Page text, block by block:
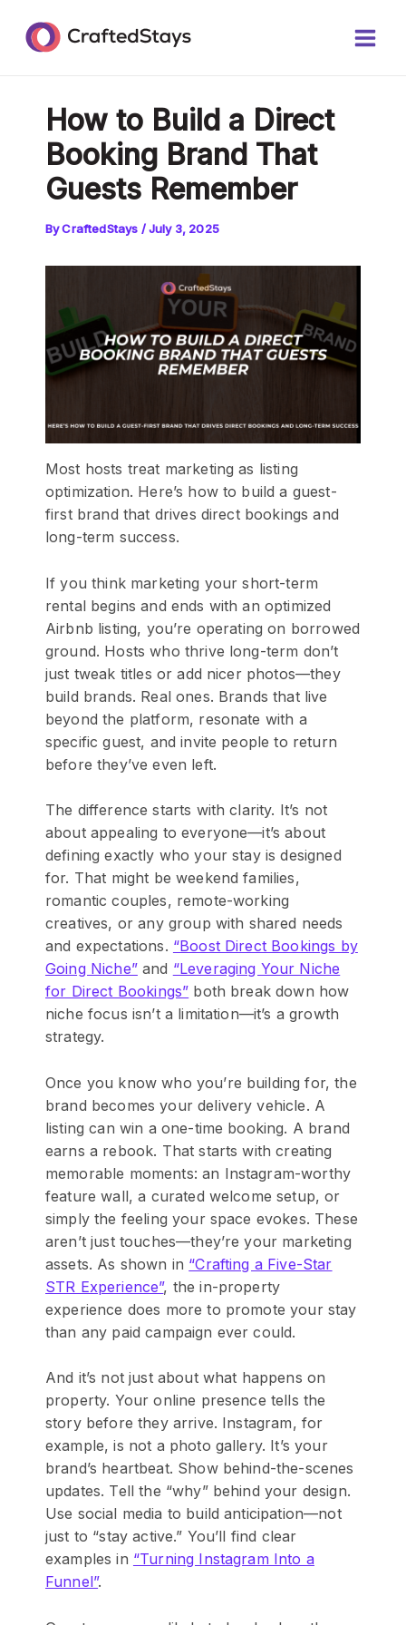
content
How to Build a Direct
Booking Brand That
Guests Remember
ByCraftedStays /July 3, 2025
Most hosts treat marketing as listing
optimization. Here’s how to build a guest-
first brand that drives direct bookings and
long-term success.
If you think marketing your short-term
rental begins and ends with an optimized
Airbnb listing, you’re operating on borrowed
ground. Hosts who thrive long-term don’t
just tweak titles or add nicer photos—they
build brands. Real ones. Brands that live
beyond the platform, resonate with a
specific guest, and invite people to return
before they’ve even left.
The difference starts with clarity. It’s not
about appealing to everyone—it’s about
defining exactly who your stay is designed
for. That might be weekend families,
romantic couples, remote-working
creatives, or any group with shared needs
and expectations. “Boost Direct Bookings by
Going Niche”and “Leveraging Your Niche
for Direct Bookings” both break down how
niche focus isn’t a limitation—it’s a growth
strategy.
Once you know who you’re building for, the
brand becomes your delivery vehicle. A
listing can win a one-time booking. A brand
earns a rebook. That starts with creating
memorable moments: an Instagram-worthy
feature wall, a curated welcome setup, or
simply the feeling your space evokes. These
aren’t just touches—they’re your marketing
assets. As shown in “Crafting a Five-Star
STR Experience”, the in-property
experience does more to promote your stay
than any paid campaign ever could.
And it’s not just about what happens on
property. Your online presence tells the
story before they arrive. Instagram, for
example, is not a photo gallery. It’s your
brand’s heartbeat. Show behind-the-scenes
updates. Tell the “why” behind your design.
Use social media to build anticipation—not
just to “stay active.” You’ll find clear
examples in “Turning Instagram Into a
Funnel”.
navigation